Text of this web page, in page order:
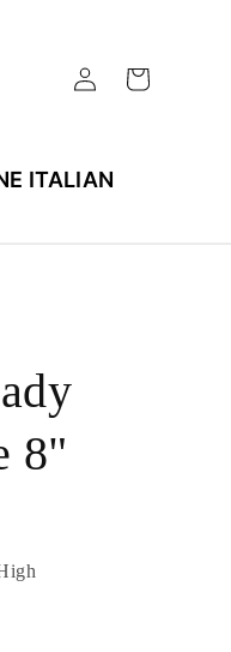
ITALIAN
8"